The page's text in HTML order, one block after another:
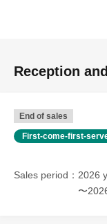
Reception
End of sales
First-come-first-
Sales period
2026
〜